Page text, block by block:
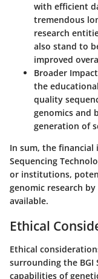
with efficient
tremendous
research
also stand to
improved
Broader
the
quality
genomics and
generation of
In sum, the financial
Sequencing
or institutions,
genomic research
available.
Ethical
Ethical
surrounding the BGI
capabilities of